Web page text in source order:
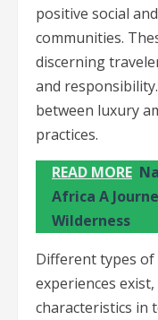
positive social
communities.
discerning
and
between luxury
practices.
READ MORE
Africa A
Wilderness
Different types
experiences
characteristics in